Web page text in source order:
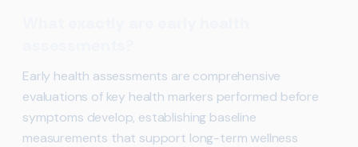
Early health assessments are comprehensive
evaluations of key health markers performed before
symptoms develop, establishing baseline
measurements that support long-term wellness